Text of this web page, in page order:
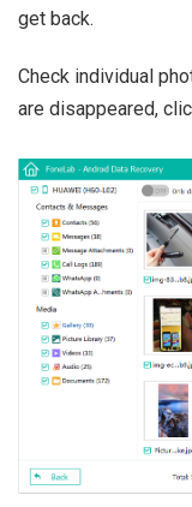
get back.
Check individual
are disappeared,